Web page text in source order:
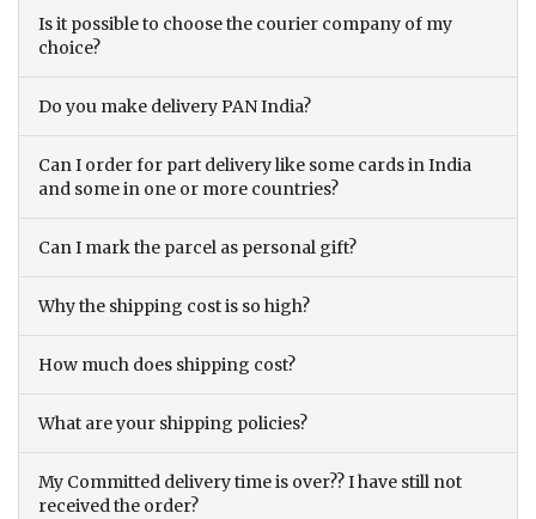
Is it possible to choose the courier company of my
choice?
Do you make delivery PAN India?
Can I order for part delivery like some cards in India
and some in one or more countries?
Can I mark the parcel as personal gift?
Why the shipping cost is so high?
How much does shipping cost?
What are your shipping policies?
My Committed delivery time is over?? I have still not
received the order?